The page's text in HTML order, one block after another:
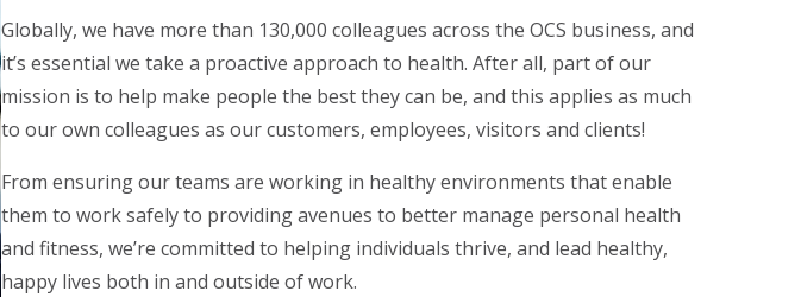
Globally, we have more than 130,000 colleagues across the OCS business, and
it’s essential we take a proactive approach to health. After all, part of our
mission is to help make people the best they can be, and this applies as much
to our own colleagues as our customers, employees, visitors and clients!
From ensuring our teams are working in healthy environments that enable
them to work safely to providing avenues to better manage personal health
and fitness, we’re committed to helping individuals thrive, and lead healthy,
happy lives both in and outside of work.